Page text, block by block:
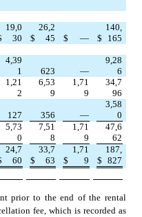
19,0
30
$
26,2
45
$ — $
140,
165
4,39
1
623 —
9,28
6
1,21
2
6,53
9
1,71
9
34,7
96
127 356 —
3,58
0
5,73
0
7,51
8
1,71
9
47,6
62
24,7
60
$
33,7
63
$
1,71
9
$
187,
827
prior to the end of the rental
fee, which is recorded as